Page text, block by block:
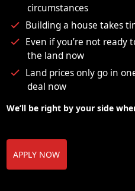
circumstances
Building a house takes
Even if you’re not ready
the land now
Land prices only go in
deal now
We’ll be right by your side
APPLY NOW